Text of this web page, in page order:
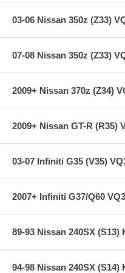
**** Free Ground shipping in
us for a quote for shipping
03-06 Nissan 350z (Z33)
07-08 Nissan 350z (Z33)
2009+ Nissan 370z (Z34)
2009+ Nissan GT-R (R35)
03-07 Infiniti G35 (V35)
2007+ Infiniti G37/Q60
89-93 Nissan 240SX (S13)
94-98 Nissan 240SX (S14)